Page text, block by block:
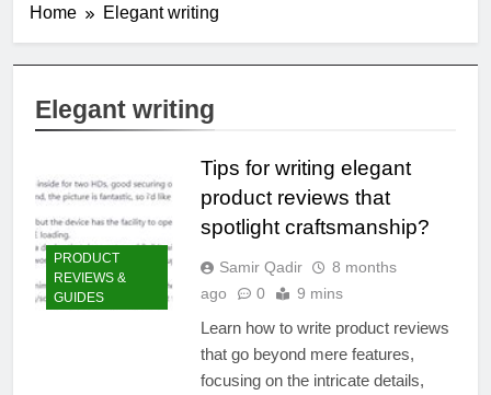
Home Elegant writing
Elegant writing
PRODUCT
REVIEWS &
GUIDES
Tips for writing elegant
product reviews that
spotlight craftsmanship?
Samir Qadir
8 months
ago
0 9 mins
Learn how to write product reviews
that go beyond mere features,
focusing on the intricate details,